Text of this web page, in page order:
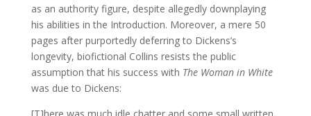
as an authority figure, despite allegedly downplaying
his abilities in the Introduction. Moreover, a mere 50
pages after purportedly deferring to Dickens’s
longevity, biofictional Collins resists the public
assumption that his success with The Woman in White
was due to Dickens: